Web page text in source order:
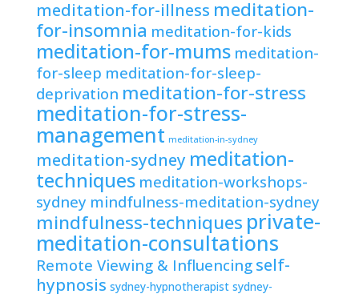
meditation-for-illness meditation-
for-insomnia meditation-for-kids
meditation-for-mums meditation-
for-sleep meditation-for-sleep-
deprivation meditation-for-stress
meditation-for-stress-
management meditation-in-sydney
meditation-sydney meditation-
techniques meditation-workshops-
sydney mindfulness-meditation-sydney
mindfulness-techniques private-
meditation-consultations
Remote Viewing & Influencing self-
hypnosis sydney-hypnotherapist sydney-